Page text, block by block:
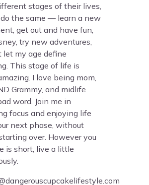
stages of their lives,
the same — learn a new
get out and have fun,
try new adventures,
let my age define
This stage of life is
I love being mom,
Grammy, and midlife
word. Join me in
focus and enjoying life
next phase, without
over. However you
is short, live a little